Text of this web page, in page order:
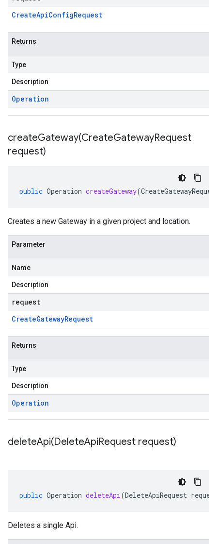
CreateApiConfigRequest
Returns
Type
Description
Operation
createGateway(CreateGatewayRequest
request)
public Operation createGateway(
Creates a new Gateway in a given project and location.
Parameter
Name
Description
request
CreateGatewayRequest
Returns
Type
Description
Operation
deleteApi(DeleteApiRequest request)
public Operation deleteApi(DeleteApiRequest
Deletes a single Api.